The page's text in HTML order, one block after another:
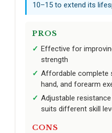
10–15 to extend its
PROS
Effective for
strength
Affordable complete
hand, and forearm
Adjustable
suits different skill
CONS